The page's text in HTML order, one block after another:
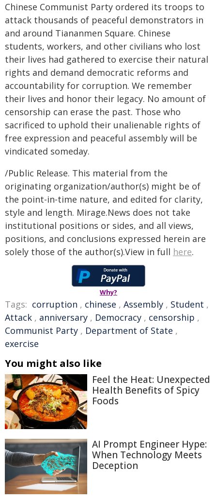
Chinese Communist Party ordered its troops to
attack thousands of peaceful demonstrators in
and around Tiananmen Square. Chinese
students, workers, and other civilians who lost
their lives had gathered to exercise their natural
rights and demand democratic reforms and
accountability for corruption. We remember
their lives and honor their legacy. No amount of
censorship can erase the past. Those who
sacrificed to uphold their unalienable rights of
free expression and peaceful assembly will be
vindicated someday.
/Public Release. This material from the
originating organization/author(s) might be of
the point-in-time nature, and edited for clarity,
style and length. Mirage.News does not take
institutional positions or sides, and all views,
positions, and conclusions expressed herein are
solely those of the author(s).View in full here.
Why?
Tags: corruption , chinese , Assembly , Student ,
Attack , anniversary , Democracy , censorship ,
Communist Party , Department of State ,
exercise
You might also like
Feel the Heat: Unexpected
Health Benefits of Spicy
Foods
AI Prompt Engineer Hype:
When Technology Meets
Deception